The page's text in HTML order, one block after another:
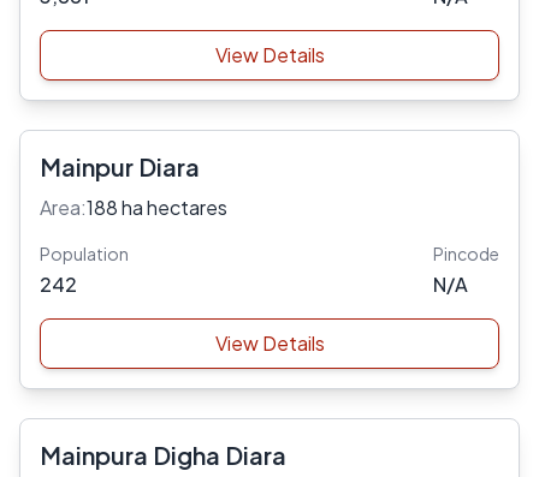
View Details
Mainpur Diara
Area:188 ha hectares
Population
242
Pincode
N/A
View Details
Mainpura Digha Diara